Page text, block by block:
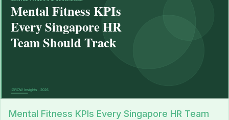
Mental Fitness KPIs Every Singapore HR Team